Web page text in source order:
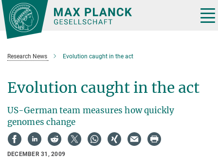
Main-
Content
Research News Evolution caught in the act
Evolution caught in the act
US-German team measures how quickly
genomes change
DECEMBER 31, 2009